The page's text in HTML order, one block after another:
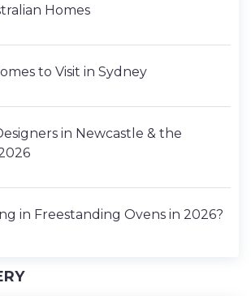
Homes
to Visit in Sydney
in Newcastle & the
in Freestanding Ovens in 2026?